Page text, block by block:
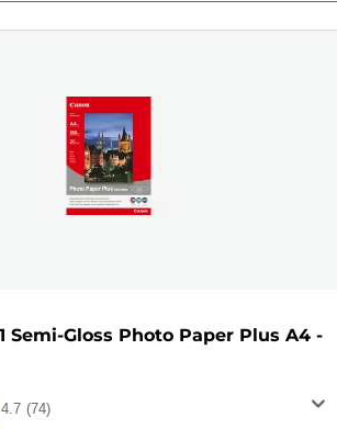
Semi-Gloss Photo Paper Plus A4 -
4.7 (74)